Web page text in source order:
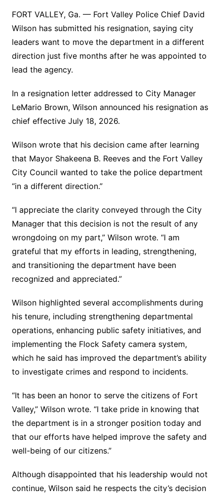
FORT VALLEY, Ga. — Fort Valley Police Chief David
Wilson has submitted his resignation, saying city
leaders want to move the department in a different
direction just five months after he was appointed to
lead the agency.
In a resignation letter addressed to City Manager
LeMario Brown, Wilson announced his resignation as
chief effective July 18, 2026.
Wilson wrote that his decision came after learning
that Mayor Shakeena B. Reeves and the Fort Valley
City Council wanted to take the police department
“in a different direction.”
“I appreciate the clarity conveyed through the City
Manager that this decision is not the result of any
wrongdoing on my part,” Wilson wrote. “I am
grateful that my efforts in leading, strengthening,
and transitioning the department have been
recognized and appreciated.”
Wilson highlighted several accomplishments during
his tenure, including strengthening departmental
operations, enhancing public safety initiatives, and
implementing the Flock Safety camera system,
which he said has improved the department’s ability
to investigate crimes and respond to incidents.
“It has been an honor to serve the citizens of Fort
Valley,” Wilson wrote. “I take pride in knowing that
the department is in a stronger position today and
that our efforts have helped improve the safety and
well-being of our citizens.”
Although disappointed that his leadership would not
continue, Wilson said he respects the city’s decision